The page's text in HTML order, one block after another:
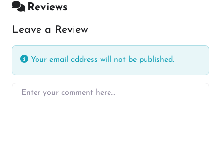
Reviews
Leave a Review
Your email address will not be published.
Enter your comment here…